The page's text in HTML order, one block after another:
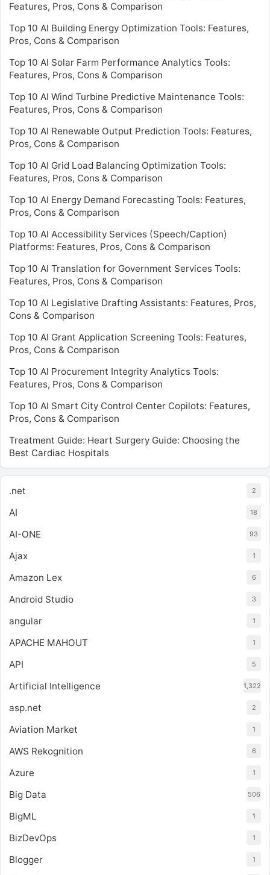
Features, Pros, Cons & Comparison
Top 10 AI Building Energy Optimization Tools: Features,
Pros, Cons & Comparison
Top 10 AI Solar Farm Performance Analytics Tools:
Features, Pros, Cons & Comparison
Top 10 AI Wind Turbine Predictive Maintenance Tools:
Features, Pros, Cons & Comparison
Top 10 AI Renewable Output Prediction Tools: Features,
Pros, Cons & Comparison
Top 10 AI Grid Load Balancing Optimization Tools:
Features, Pros, Cons & Comparison
Top 10 AI Energy Demand Forecasting Tools: Features,
Pros, Cons & Comparison
Top 10 AI Accessibility Services (Speech/Caption)
Platforms: Features, Pros, Cons & Comparison
Top 10 AI Translation for Government Services Tools:
Features, Pros, Cons & Comparison
Top 10 AI Legislative Drafting Assistants: Features, Pros,
Cons & Comparison
Top 10 AI Grant Application Screening Tools: Features,
Pros, Cons & Comparison
Top 10 AI Procurement Integrity Analytics Tools:
Features, Pros, Cons & Comparison
Top 10 AI Smart City Control Center Copilots: Features,
Pros, Cons & Comparison
Treatment Guide: Heart Surgery Guide: Choosing the
Best Cardiac Hospitals
.net 2
AI 18
AI-ONE 93
Ajax 1
Amazon Lex 6
Android Studio 3
angular 1
APACHE MAHOUT 1
API 5
Artificial Intelligence 1,322
asp.net 2
Aviation Market 1
AWS Rekognition 6
Azure 1
Big Data 506
BigML 1
BizDevOps 1
Blogger 1